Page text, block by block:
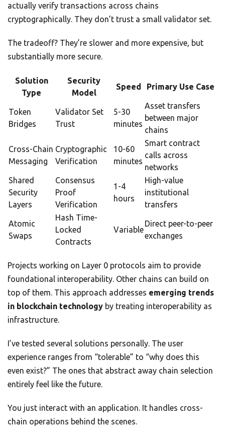
actually verify transactions across chains
cryptographically. They don’t trust a small validator set.
The tradeoff? They’re slower and more expensive, but
substantially more secure.
Solution
Type
Security
Model
Speed Primary Use Case
Token
Bridges
Validator Set
Trust
5-30
minutes
Asset transfers
between major
chains
Cross-Chain
Messaging
Cryptographic
Verification
10-60
minutes
Smart contract
calls across
networks
Shared
Security
Layers
Consensus
Proof
Verification
1-4
hours
High-value
institutional
transfers
Atomic
Swaps
Hash Time-
Locked
Contracts
Variable
Direct peer-to-peer
exchanges
Projects working on Layer 0 protocols aim to provide
foundational interoperability. Other chains can build on
top of them. This approach addresses emerging trends
in blockchain technology by treating interoperability as
infrastructure.
I’ve tested several solutions personally. The user
experience ranges from “tolerable” to “why does this
even exist?” The ones that abstract away chain selection
entirely feel like the future.
You just interact with an application. It handles cross-
chain operations behind the scenes.